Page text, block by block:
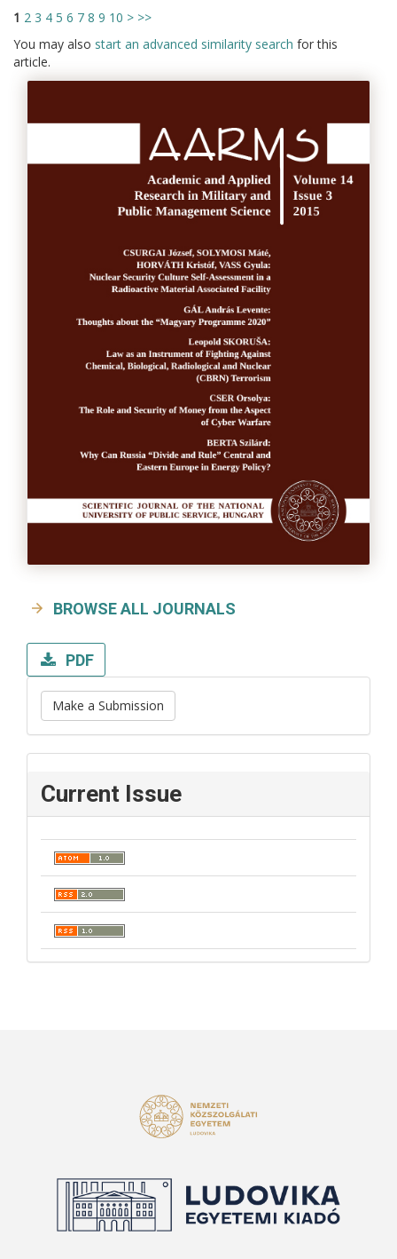
1 2 3 4 5 6 7 8 9 10 > >>
You may also start an advanced similarity search for this
article.
BROWSE ALL JOURNALS
PDF
Make a Submission
Current Issue